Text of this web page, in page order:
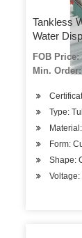
Tankless
Water
FOB Price:
Min.
Type:
Form:
Shape: